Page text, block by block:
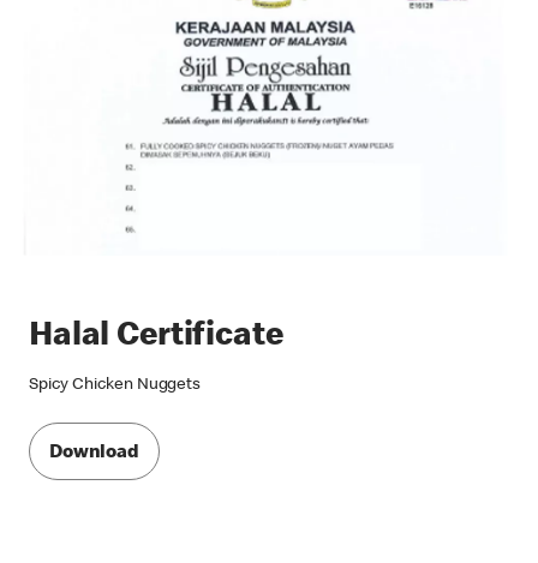
Halal Certificate
Spicy Chicken Nuggets
Download